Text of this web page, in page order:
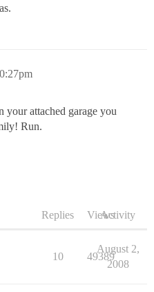
attached garage you
Run.
Replies ViewsActivity
10 49389
August 2,
2008